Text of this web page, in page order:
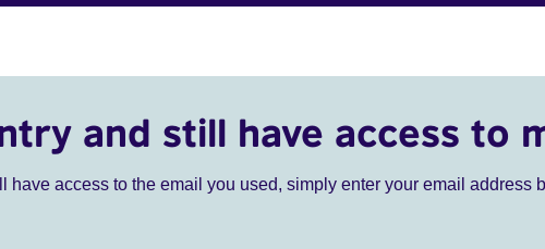
and still have access to
have access to the email you used, simply enter your email address